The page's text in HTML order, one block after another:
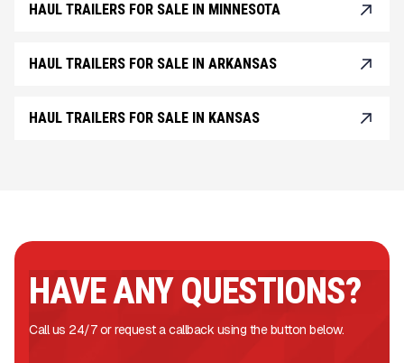
HAUL TRAILERS FOR SALE IN MINNESOTA
HAUL TRAILERS FOR SALE IN ARKANSAS
HAUL TRAILERS FOR SALE IN KANSAS
HAVE ANY QUESTIONS?
Call us 24/7 or request a callback using the button below.